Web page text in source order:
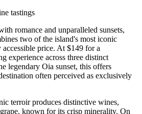
tastings
romance and unparalleled sunsets,
two of the island's most iconic
price. At $149 for a
experience across three distinct
legendary Oia sunset, this offers
often perceived as exclusively
terroir produces distinctive wines,
known for its crisp minerality. On